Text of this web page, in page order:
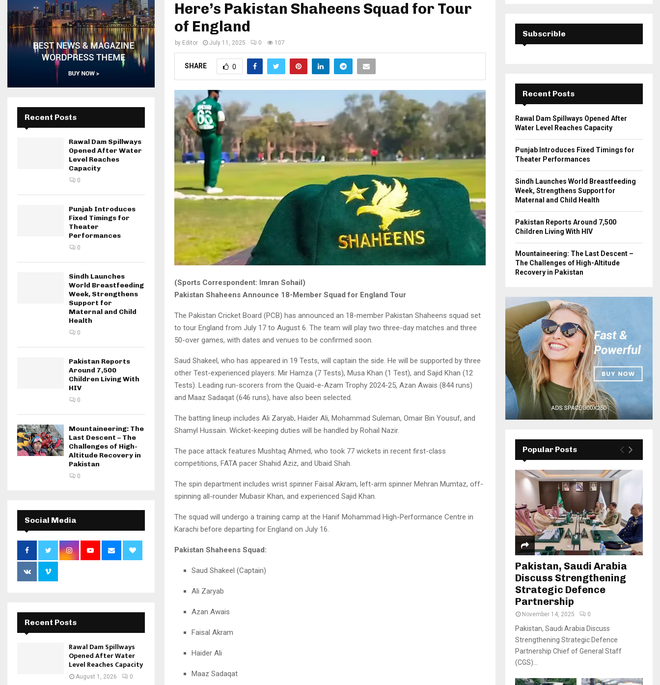
Here’s Pakistan Shaheens Squad for Tour
of England
by Editor July 11, 2025 0 107
SHARE 0
(Sports Correspondent: Imran Sohail)
Pakistan Shaheens Announce 18-Member Squad for England Tour
The Pakistan Cricket Board (PCB) has announced an 18-member Pakistan Shaheens squad set
to tour England from July 17 to August 6. The team will play two three-day matches and three
50-over games, with dates and venues to be confirmed soon.
Saud Shakeel, who has appeared in 19 Tests, will captain the side. He will be supported by three
other Test-experienced players: Mir Hamza (7 Tests), Musa Khan (1 Test), and Sajid Khan (12
Tests). Leading run-scorers from the Quaid-e-Azam Trophy 2024-25, Azan Awais (844 runs)
and Maaz Sadaqat (646 runs), have also been selected.
The batting lineup includes Ali Zaryab, Haider Ali, Mohammad Suleman, Omair Bin Yousuf, and
Shamyl Hussain. Wicket-keeping duties will be handled by Rohail Nazir.
The pace attack features Mushtaq Ahmed, who took 77 wickets in recent first-class
competitions, FATA pacer Shahid Aziz, and Ubaid Shah.
The spin department includes wrist spinner Faisal Akram, left-arm spinner Mehran Mumtaz, off-
spinning all-rounder Mubasir Khan, and experienced Sajid Khan.
The squad will undergo a training camp at the Hanif Mohammad High-Performance Centre in
Karachi before departing for England on July 16.
Pakistan Shaheens Squad:
Saud Shakeel (Captain)
Ali Zaryab
Azan Awais
Faisal Akram
Haider Ali
Maaz Sadaqat
Recent Posts
Rawal Dam Spillways
Opened After Water
Level Reaches
Capacity
0
Punjab Introduces
Fixed Timings for
Theater
Performances
0
Sindh Launches
World Breastfeeding
Week, Strengthens
Support for
Maternal and Child
Health
0
Pakistan Reports
Around 7,500
Children Living With
HIV
0
Mountaineering: The
Last Descent – The
Challenges of High-
Altitude Recovery in
Pakistan
0
Social Media
Recent Posts
Rawal Dam Spillways
Opened After Water
Level Reaches Capacity
August 1, 2026 0
E
A
C
H
Subscrible
Recent Posts
Rawal Dam Spillways Opened After
Water Level Reaches Capacity
Punjab Introduces Fixed Timings for
Theater Performances
Sindh Launches World Breastfeeding
Week, Strengthens Support for
Maternal and Child Health
Pakistan Reports Around 7,500
Children Living With HIV
Mountaineering: The Last Descent –
The Challenges of High-Altitude
Recovery in Pakistan
Popular Posts
Pakistan, Saudi Arabia
Discuss Strengthening
Strategic Defence
Partnership
November 14, 2025 0
Pakistan, Saudi Arabia Discuss
Strengthening Strategic Defence
Partnership Chief of General Staff
(CGS)...